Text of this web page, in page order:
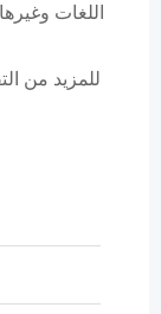
اللغات
+974 7770 0375